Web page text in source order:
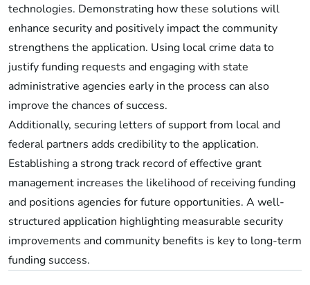
technologies. Demonstrating how these solutions will
enhance security and positively impact the community
strengthens the application. Using local crime data to
justify funding requests and engaging with state
administrative agencies early in the process can also
improve the chances of success.
Additionally, securing letters of support from local and
federal partners adds credibility to the application.
Establishing a strong track record of effective grant
management increases the likelihood of receiving funding
and positions agencies for future opportunities. A well-
structured application highlighting measurable security
improvements and community benefits is key to long-term
funding success.